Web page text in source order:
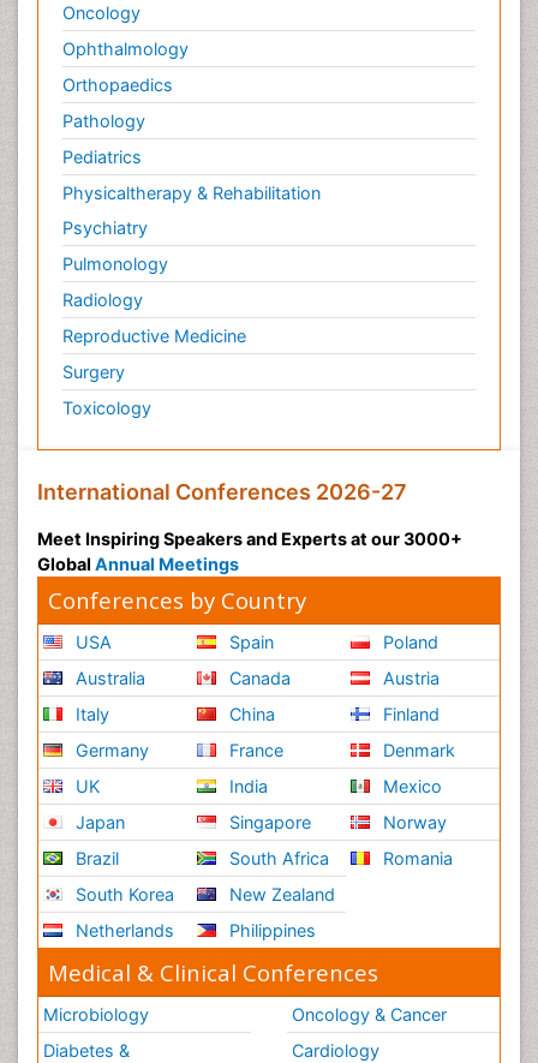
Oncology
Ophthalmology
Orthopaedics
Pathology
Pediatrics
Physicaltherapy & Rehabilitation
Psychiatry
Pulmonology
Radiology
Reproductive Medicine
Surgery
Toxicology
International Conferences 2026-27
Meet Inspiring Speakers and Experts at our 3000+
Global Annual Meetings
Conferences by Country
USA
Australia
Italy
Germany
UK
Japan
Brazil
South Korea
Netherlands
Spain
Canada
China
France
India
Singapore
South Africa
New Zealand
Philippines
Poland
Austria
Finland
Denmark
Mexico
Norway
Romania
Medical & Clinical Conferences
Microbiology
Diabetes &
Oncology & Cancer
Cardiology